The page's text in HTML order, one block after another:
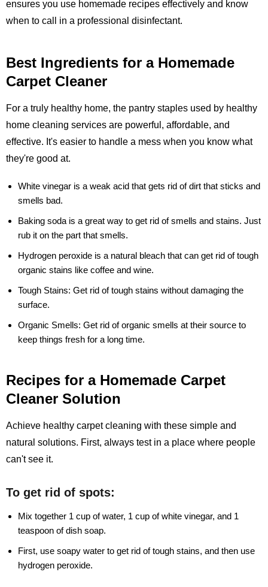
ensures you use homemade recipes effectively and know
when to call in a professional disinfectant.
Best Ingredients for a Homemade
Carpet Cleaner
For a truly healthy home, the pantry staples used by healthy
home cleaning services are powerful, affordable, and
effective. It's easier to handle a mess when you know what
they're good at.
White vinegar is a weak acid that gets rid of dirt that sticks and
smells bad.
Baking sodais a great way to get rid of smells and stains. Just
rub it on the part that smells.
Hydrogen peroxide is a natural bleach that can get rid of tough
organic stains like coffee and wine.
Tough Stains: Get rid of tough stains without damaging the
surface.
Organic Smells: Get rid of organic smells at their source to
keep things fresh for a long time.
Recipes for a Homemade Carpet
Cleaner Solution
Achieve healthy carpet cleaning with these simple and
natural solutions. First, always test in a place where people
can't see it.
To get rid of spots:
Mix together 1 cup of water, 1 cup of white vinegar, and 1
teaspoon of dish soap.
First, use soapy water to get rid of tough stains, and then use
hydrogen peroxide.